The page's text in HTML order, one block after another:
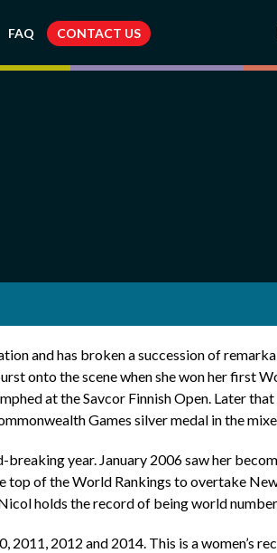
FAQ CONTACT US
and has broken a succession of
onto the scene when she won her first
at the Savcor Finnish Open. Later
Games silver medal in the
year. January 2006 saw her
of the World Rankings to overtake
holds the record of being world
2012 and 2014. This is a women’s